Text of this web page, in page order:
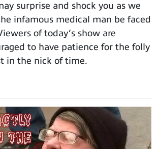
surprise and shock you as we
infamous medical man be faced
of today’s show are
to have patience for the folly
in the nick of time.